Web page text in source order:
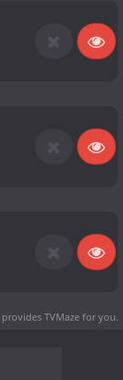
provides TVMaze for you.